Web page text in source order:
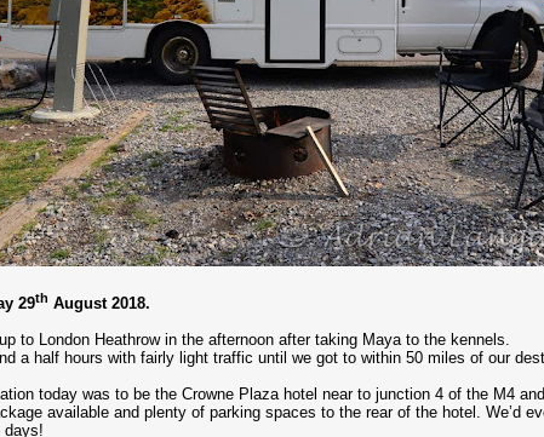
29th August 2018.
to London Heathrow in the afternoon after taking Maya to the kennels.
a half hours with fairly light traffic until we got to within 50 miles of our
today was to be the Crowne Plaza hotel near to junction 4 of the M4
available and plenty of parking spaces to the rear of the hotel. We’d
days!